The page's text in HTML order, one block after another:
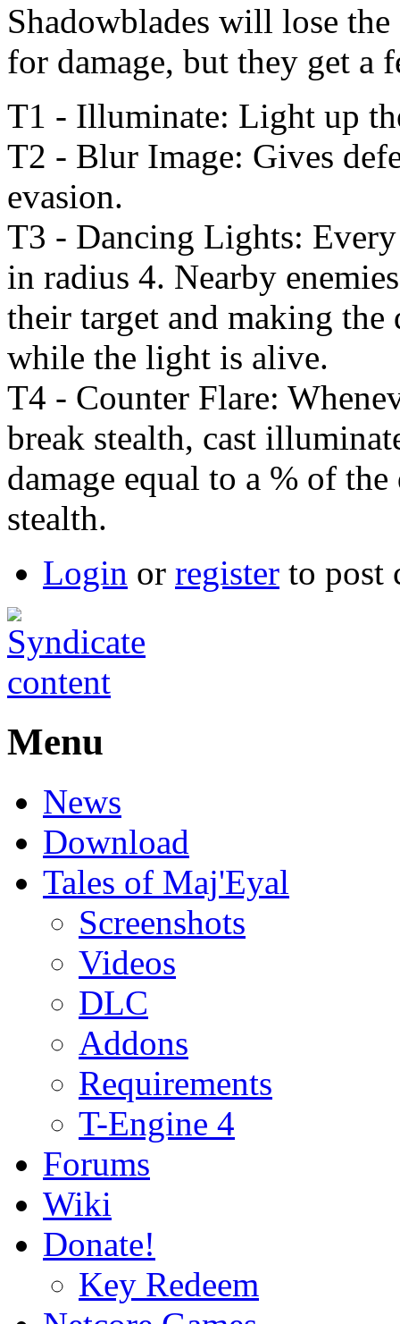
Shadowblades will lose
for damage, but they get a
T1 - Illuminate: Light up
T2 - Blur Image: Gives
evasion.
T3 - Dancing Lights:
in radius 4. Nearby
their target and making the
while the light is alive.
T4 - Counter Flare:
break stealth, cast
damage equal to a % of
stealth.
Login or register to post
Menu
News
Download
Tales of Maj'Eyal
Screenshots
Videos
DLC
Addons
Requirements
T-Engine 4
Forums
Wiki
Donate!
Key Redeem